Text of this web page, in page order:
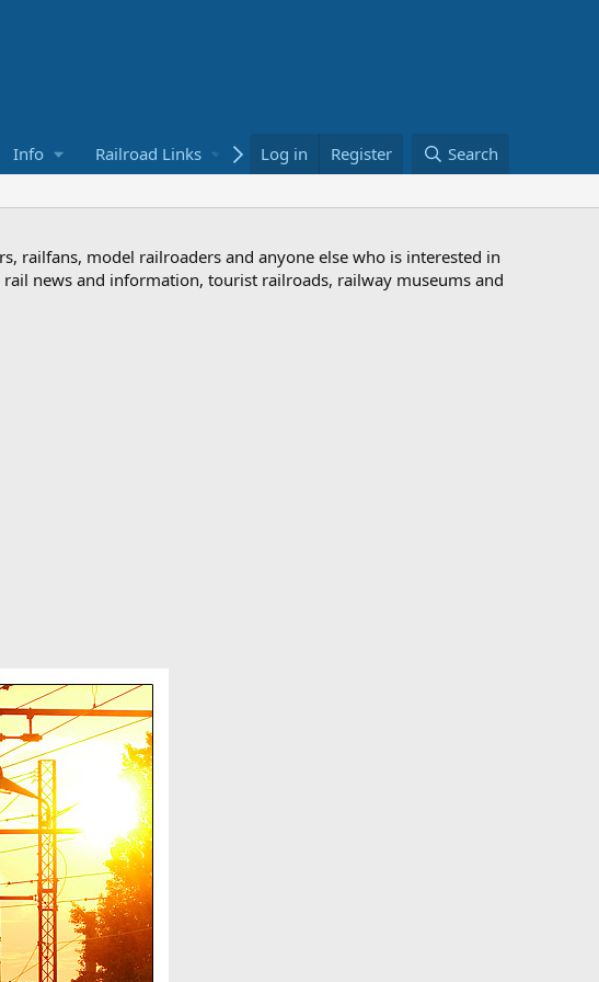
Info Railroad Links Bookstore
Log in Register Search
railfans, model railroaders and anyone else who is interested in
news and information, tourist railroads, railway museums and